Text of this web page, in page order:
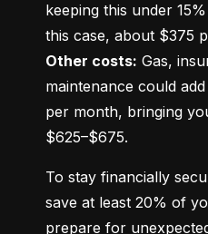
keeping this under
Other costs: Gas,
maintenance could
per month, bringing
$625–$675.
To stay financially
save at least 20% of
prepare for